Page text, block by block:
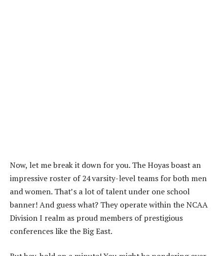
Now, let me break it down for you. The Hoyas boast an
impressive roster of 24 varsity-level teams for both men
and women. That’s a lot of talent under one school
banner! And guess what? They operate within the NCAA
Division I realm as proud members of prestigious
conferences like the Big East.